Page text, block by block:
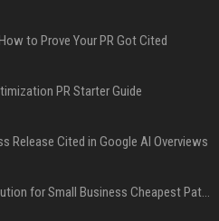
to Prove Your PR Got Cited
PR Starter Guide
Release Cited in Google AI Overviews
Press Release Distribution for Small Business Cheapest Path to Real Coverage